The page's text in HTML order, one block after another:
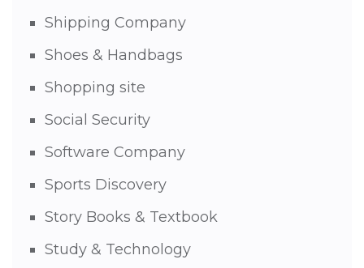
Shipping Company
Shoes & Handbags
Shopping site
Social Security
Software Company
Sports Discovery
Story Books & Textbook
Study & Technology